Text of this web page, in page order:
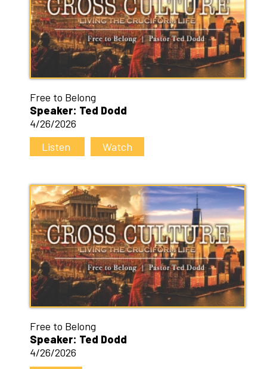
Free to Belong
Speaker: Ted Dodd
4/26/2026
Listen
Watch
Free to Belong
Speaker: Ted Dodd
4/26/2026